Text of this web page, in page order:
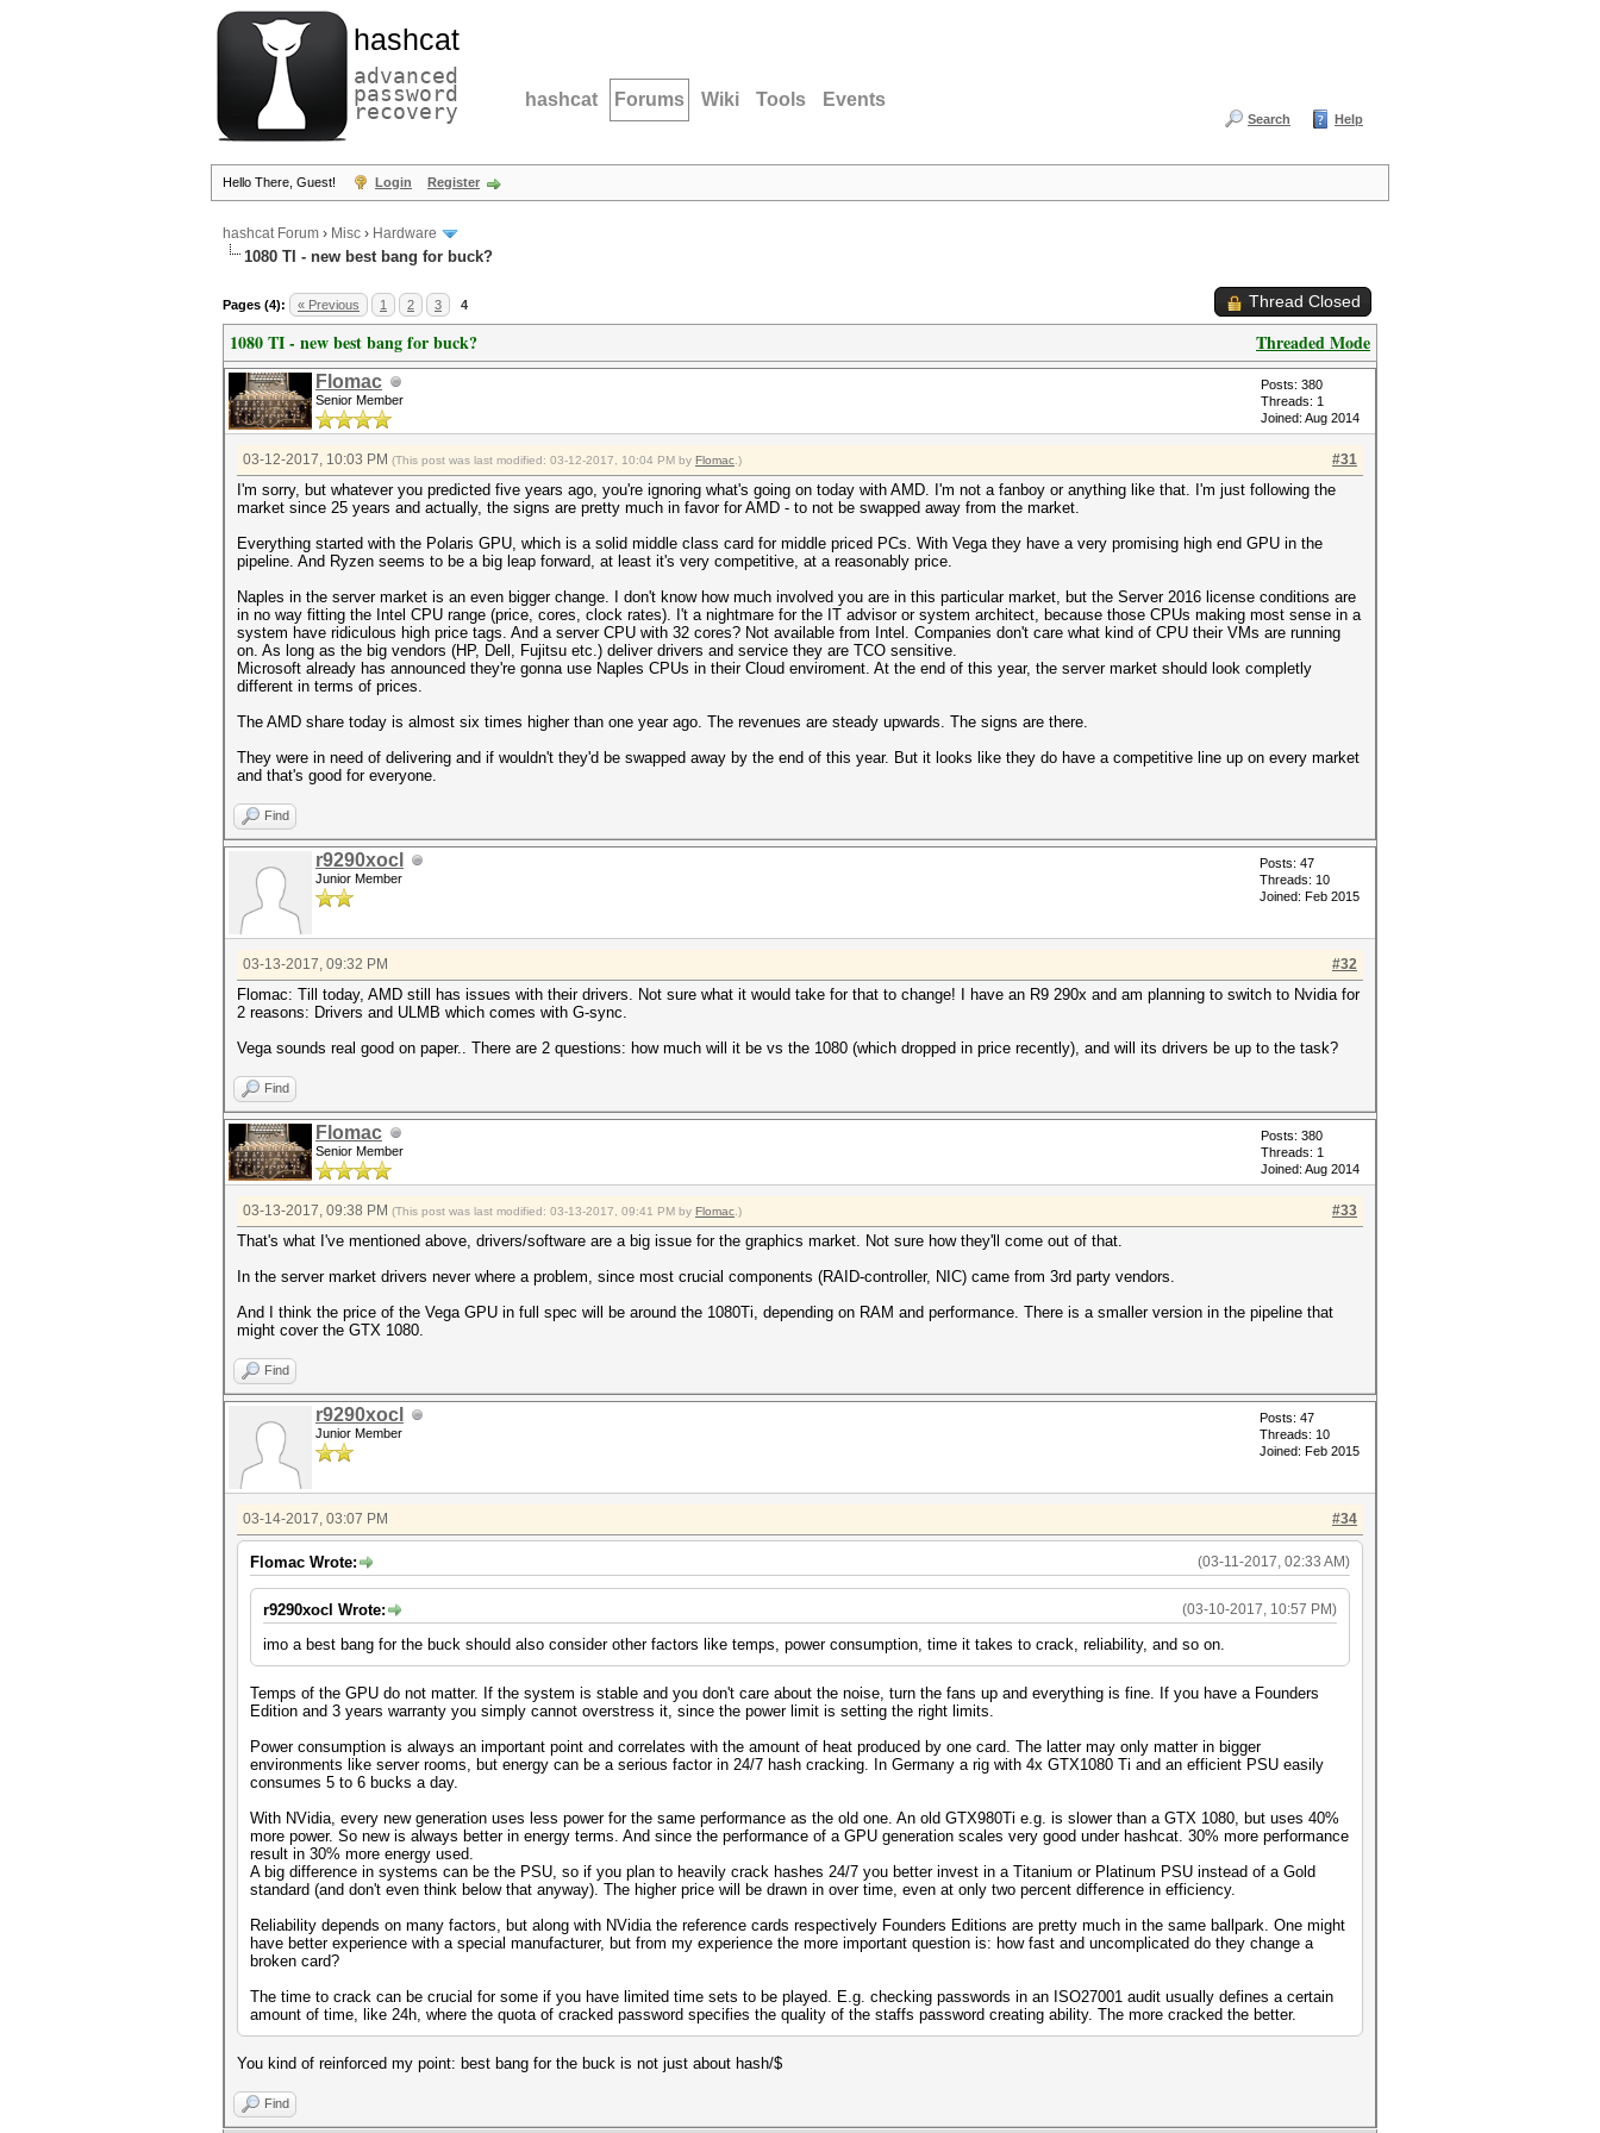
hashcat
advanced
password
recovery hashcat Forums Wiki Tools Events
Search Help
Hello There, Guest! Login Register
hashcat Forum › Misc › Hardware
1080 TI - new best bang for buck?
Pages (4): « Previous 1 2 3 4 Thread Closed
Threaded Mode
1080 TI - new best bang for buck?
Flomac
Senior Member
Posts: 380
Threads: 1
Joined: Aug 2014
#31
03-12-2017, 10:03 PM (This post was last modified: 03-12-2017, 10:04 PM by Flomac .)
I'm sorry, but whatever you predicted five years ago, you're ignoring what's going on today with AMD. I'm not a fanboy or anything like that. I'm just following the
market since 25 years and actually, the signs are pretty much in favor for AMD - to not be swapped away from the market.
Everything started with the Polaris GPU, which is a solid middle class card for middle priced PCs. With Vega they have a very promising high end GPU in the
pipeline. And Ryzen seems to be a big leap forward, at least it's very competitive, at a reasonably price.
Naples in the server market is an even bigger change. I don't know how much involved you are in this particular market, but the Server 2016 license conditions are
in no way fitting the Intel CPU range (price, cores, clock rates). I't a nightmare for the IT advisor or system architect, because those CPUs making most sense in a
system have ridiculous high price tags. And a server CPU with 32 cores? Not available from Intel. Companies don't care what kind of CPU their VMs are running
on. As long as the big vendors (HP, Dell, Fujitsu etc.) deliver drivers and service they are TCO sensitive.
Microsoft already has announced they're gonna use Naples CPUs in their Cloud enviroment. At the end of this year, the server market should look completly
different in terms of prices.
The AMD share today is almost six times higher than one year ago. The revenues are steady upwards. The signs are there.
They were in need of delivering and if wouldn't they'd be swapped away by the end of this year. But it looks like they do have a competitive line up on every market
and that's good for everyone.
Find
r9290xocl
Junior Member
Posts: 47
Threads: 10
Joined: Feb 2015
#32
03-13-2017, 09:32 PM
Flomac: Till today, AMD still has issues with their drivers. Not sure what it would take for that to change! I have an R9 290x and am planning to switch to Nvidia for
2 reasons: Drivers and ULMB which comes with G-sync.
Vega sounds real good on paper.. There are 2 questions: how much will it be vs the 1080 (which dropped in price recently), and will its drivers be up to the task?
Find
Flomac
Senior Member
Posts: 380
Threads: 1
Joined: Aug 2014
#33
03-13-2017, 09:38 PM (This post was last modified: 03-13-2017, 09:41 PM by Flomac .)
That's what I've mentioned above, drivers/software are a big issue for the graphics market. Not sure how they'll come out of that.
In the server market drivers never where a problem, since most crucial components (RAID-controller, NIC) came from 3rd party vendors.
And I think the price of the Vega GPU in full spec will be around the 1080Ti, depending on RAM and performance. There is a smaller version in the pipeline that
might cover the GTX 1080.
Find
r9290xocl
Junior Member
Posts: 47
Threads: 10
Joined: Feb 2015
#34
03-14-2017, 03:07 PM
(03-11-2017, 02:33 AM)
Flomac Wrote:
(03-10-2017, 10:57 PM)
r9290xocl Wrote:
imo a best bang for the buck should also consider other factors like temps, power consumption, time it takes to crack, reliability, and so on.
Temps of the GPU do not matter. If the system is stable and you don't care about the noise, turn the fans up and everything is fine. If you have a Founders
Edition and 3 years warranty you simply cannot overstress it, since the power limit is setting the right limits.
Power consumption is always an important point and correlates with the amount of heat produced by one card. The latter may only matter in bigger
environments like server rooms, but energy can be a serious factor in 24/7 hash cracking. In Germany a rig with 4x GTX1080 Ti and an efficient PSU easily
consumes 5 to 6 bucks a day.
With NVidia, every new generation uses less power for the same performance as the old one. An old GTX980Ti e.g. is slower than a GTX 1080, but uses 40%
more power. So new is always better in energy terms. And since the performance of a GPU generation scales very good under hashcat. 30% more performance
result in 30% more energy used.
A big difference in systems can be the PSU, so if you plan to heavily crack hashes 24/7 you better invest in a Titanium or Platinum PSU instead of a Gold
standard (and don't even think below that anyway). The higher price will be drawn in over time, even at only two percent difference in efficiency.
Reliability depends on many factors, but along with NVidia the reference cards respectively Founders Editions are pretty much in the same ballpark. One might
have better experience with a special manufacturer, but from my experience the more important question is: how fast and uncomplicated do they change a
broken card?
The time to crack can be crucial for some if you have limited time sets to be played. E.g. checking passwords in an ISO27001 audit usually defines a certain
amount of time, like 24h, where the quota of cracked password specifies the quality of the staffs password creating ability. The more cracked the better.
You kind of reinforced my point: best bang for the buck is not just about hash/$
Find